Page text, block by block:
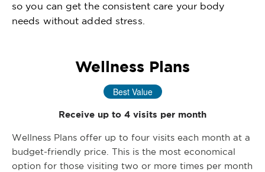
so you can get the consistent care your body
needs without added stress.
Wellness Plans
Best Value
Receive up to 4 visits per month
Wellness Plans offer up to four visits each month at a
budget-friendly price. This is the most economical
option for those visiting two or more times per month